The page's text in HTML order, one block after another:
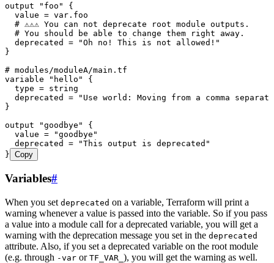
output "foo"
{
  value
= var . foo
  # ⚠️⚠️⚠️ You can not deprecate root module outputs.
  # You should be able to change them right away.
  deprecated
= "Oh no! This is not allowed! "
}
# modules/moduleA/main.tf
variable "hello"
{
  type
= string
  deprecated
= " Use world: Moving from a comma
}
output "goodbye"
{
  value
= "goodbye "
  deprecated
= "This output is deprecated "
} Copy
Variables#
When you set deprecated on a variable, Terraform will print a
warning whenever a value is passed into the variable. So if you pass
a value into a module call for a deprecated variable, you will get a
warning with the deprecation message you set in the deprecated
attribute. Also, if you set a deprecated variable on the root module
(e.g. through -var or TF_VAR_ ), you will get the warning as well.